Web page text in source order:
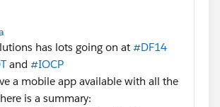
has lots going on at #DF14
and #IOCP
a mobile app available with all the
is a summary: